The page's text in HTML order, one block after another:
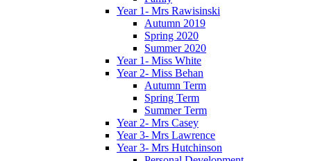
Year 1- Mrs Rawisinski
Autumn 2019
Spring 2020
Summer 2020
Year 1- Miss White
Year 2- Miss Behan
Autumn Term
Spring Term
Summer Term
Year 2- Mrs Casey
Year 3- Mrs Lawrence
Year 3- Mrs Hutchinson